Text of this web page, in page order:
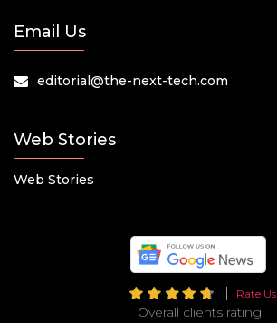
Email Us
editorial@the-next-tech.com
Web Stories
Web Stories
Rate Us
Overall clients rating